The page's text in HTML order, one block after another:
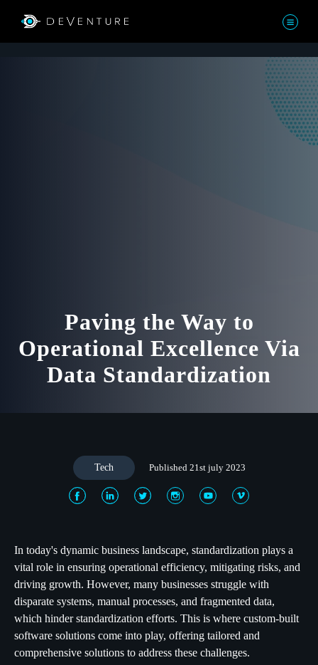
Paving the Way to
Operational Excellence Via
Data Standardization
Tech Published 21st july 2023
In today's dynamic business landscape, standardization plays a
vital role in ensuring operational efficiency, mitigating risks, and
driving growth. However, many businesses struggle with
disparate systems, manual processes, and fragmented data,
which hinder standardization efforts. This is where custom-built
software solutions come into play, offering tailored and
comprehensive solutions to address these challenges.